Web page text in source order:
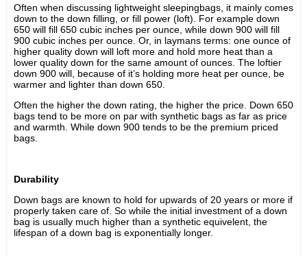
Often when discussing lightweight sleepingbags, it mainly comes
down to the down filling, or fill power (loft). For example down
650 will fill 650 cubic inches per ounce, while down 900 will fill
900 cubic inches per ounce. Or, in laymans terms: one ounce of
higher quality down will loft more and hold more heat than a
lower quality down for the same amount of ounces. The loftier
down 900 will, because of it’s holding more heat per ounce, be
warmer and lighter than down 650.
Often the higher the down rating, the higher the price. Down 650
bags tend to be more on par with synthetic bags as far as price
and warmth. While down 900 tends to be the premium priced
bags.
Durability
Down bags are known to hold for upwards of 20 years or more if
properly taken care of. So while the initial investment of a down
bag is usually much higher than a synthetic equivelent, the
lifespan of a down bag is exponentially longer.